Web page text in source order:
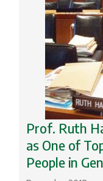
Prof. Ruth
as One of
People in